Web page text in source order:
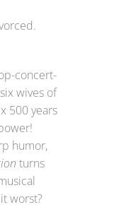
concert-
wives of
500 years
humor,
turns
worst?